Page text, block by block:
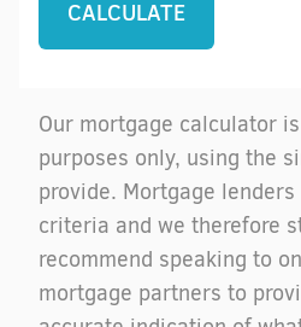
Our mortgage calculator
purposes only, using the
provide. Mortgage
criteria and we therefore
recommend speaking to
mortgage partners to